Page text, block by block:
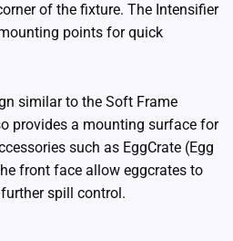
of the fixture. The Intensifier
points for quick
similar to the Soft Frame
provides a mounting surface for
such as EggCrate (Egg
front face allow eggcrates to
spill control.